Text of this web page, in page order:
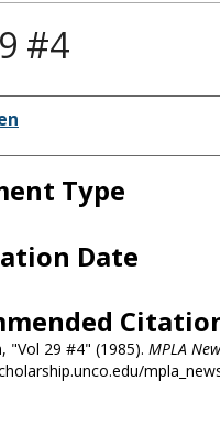
#4
Type
Date
"Vol 29 #4" (1985). MPLA